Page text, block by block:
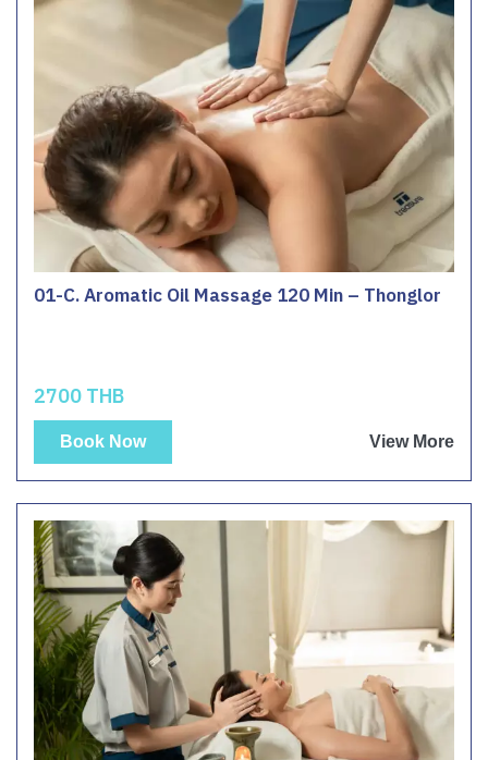
01-C. Aromatic Oil Massage 120 Min – Thonglor
2700 THB
Book Now View More